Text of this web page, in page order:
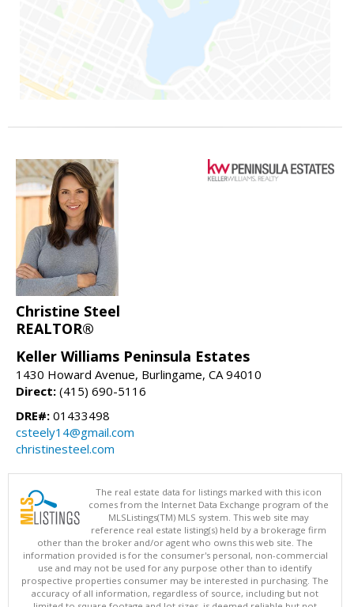
Christine Steel
REALTOR®
Keller Williams Peninsula Estates
1430 Howard Avenue, Burlingame, CA 94010
Direct: (415) 690-5116
DRE#: 01433498
csteely14@gmail.com
christinesteel.com
The real estate data for listings marked with this icon
comes from the Internet Data Exchange program of the
MLSListings(TM) MLS system. This web site may
reference real estate listing(s) held by a brokerage firm
other than the broker and/or agent who owns this web site. The
information provided is for the consumer's personal, non-commercial
use and may not be used for any purpose other than to identify
prospective properties consumer may be interested in purchasing. The
accuracy of all information, regardless of source, including but not